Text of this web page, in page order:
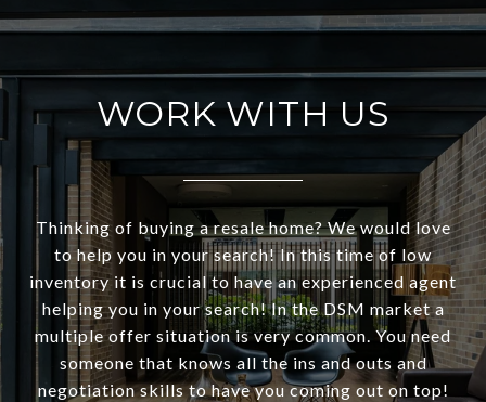
WORK WITH US
Thinking of buying a resale home? We would love
to help you in your search! In this time of low
inventory it is crucial to have an experienced agent
helping you in your search! In the DSM market a
multiple offer situation is very common. You need
someone that knows all the ins and outs and
negotiation skills to have you coming out on top!